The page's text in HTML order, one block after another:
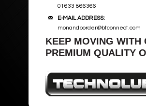
01633 866366
E-MAIL ADDRESS:
monandborder@btconnect.com
KEEP MOVING WITH
PREMIUM QUALITY